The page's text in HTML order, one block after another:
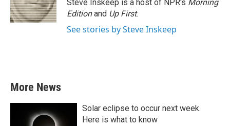
k
n
Steve Inskeep is a host of NPR's Morning
Editionand Up First.
See stories by Steve Inskeep
More News
Solar eclipse to occur next week.
Here is what to know